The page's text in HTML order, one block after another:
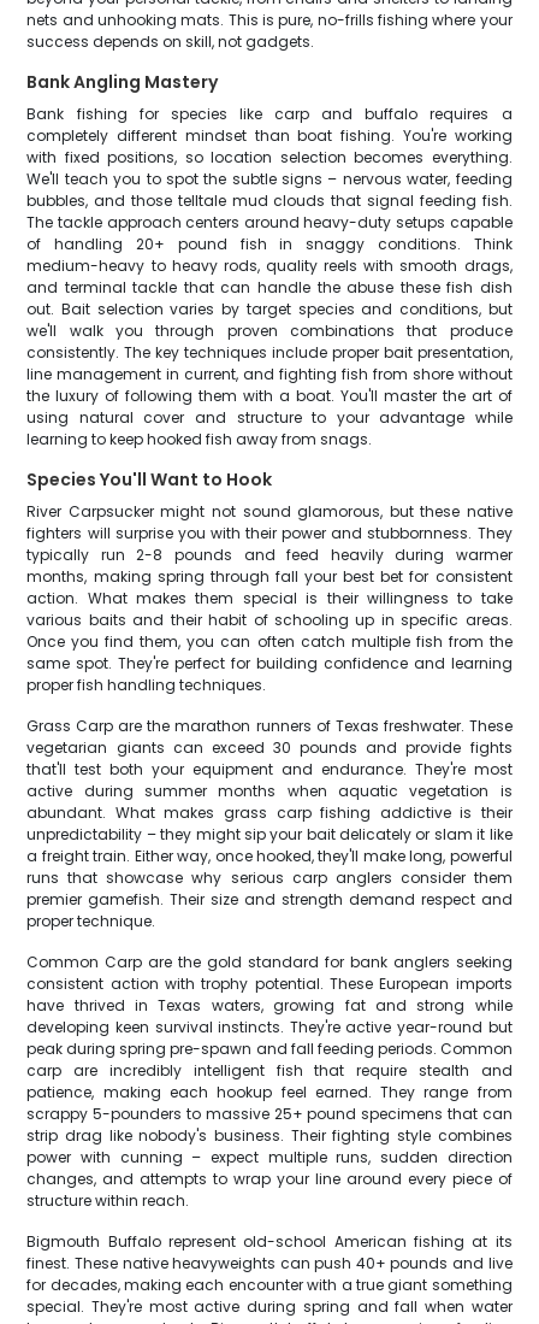
nets and unhooking mats. This is pure, no-frills fishing where your
success depends on skill, not gadgets.
Bank Angling Mastery
Bank fishing for species like carp and buffalo requires a
completely different mindset than boat fishing. You're working
with fixed positions, so location selection becomes everything.
We'll teach you to spot the subtle signs – nervous water, feeding
bubbles, and those telltale mud clouds that signal feeding fish.
The tackle approach centers around heavy-duty setups capable
of handling 20+ pound fish in snaggy conditions. Think
medium-heavy to heavy rods, quality reels with smooth drags,
and terminal tackle that can handle the abuse these fish dish
out. Bait selection varies by target species and conditions, but
we'll walk you through proven combinations that produce
consistently. The key techniques include proper bait presentation,
line management in current, and fighting fish from shore without
the luxury of following them with a boat. You'll master the art of
using natural cover and structure to your advantage while
learning to keep hooked fish away from snags.
Species You'll Want to Hook
River Carpsucker might not sound glamorous, but these native
fighters will surprise you with their power and stubbornness. They
typically run 2-8 pounds and feed heavily during warmer
months, making spring through fall your best bet for consistent
action. What makes them special is their willingness to take
various baits and their habit of schooling up in specific areas.
Once you find them, you can often catch multiple fish from the
same spot. They're perfect for building confidence and learning
proper fish handling techniques.
Grass Carp are the marathon runners of Texas freshwater. These
vegetarian giants can exceed 30 pounds and provide fights
that'll test both your equipment and endurance. They're most
active during summer months when aquatic vegetation is
abundant. What makes grass carp fishing addictive is their
unpredictability – they might sip your bait delicately or slam it like
a freight train. Either way, once hooked, they'll make long, powerful
runs that showcase why serious carp anglers consider them
premier gamefish. Their size and strength demand respect and
proper technique.
Common Carp are the gold standard for bank anglers seeking
consistent action with trophy potential. These European imports
have thrived in Texas waters, growing fat and strong while
developing keen survival instincts. They're active year-round but
peak during spring pre-spawn and fall feeding periods. Common
carp are incredibly intelligent fish that require stealth and
patience, making each hookup feel earned. They range from
scrappy 5-pounders to massive 25+ pound specimens that can
strip drag like nobody's business. Their fighting style combines
power with cunning – expect multiple runs, sudden direction
changes, and attempts to wrap your line around every piece of
structure within reach.
Bigmouth Buffalo represent old-school American fishing at its
finest. These native heavyweights can push 40+ pounds and live
for decades, making each encounter with a true giant something
special. They're most active during spring and fall when water